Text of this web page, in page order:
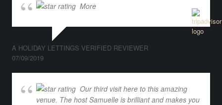
More
A HOLIDAY LETTINGS VERIFIED REVIEWER
07/09/2019
Our third visit here to this amazing
venue. The host Samuelle is brilliant and makes you